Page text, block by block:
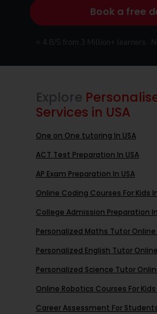
Book a free
⭐ 4.8/5 from 3 Million+ learners ·
Explore
Services in USA
One on One tutoring In USA
ACT Test Preparation In USA
AP Exam Preparation In USA
Online Coding Courses For Kids
College Admission Preparation In
Personalized Maths Tutor Online
Personalized English Tutor
Personalized Science Tutor
Online Robotics Courses For Kids
Career Assessment For